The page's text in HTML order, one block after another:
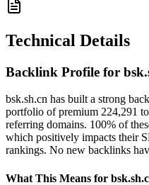
Technical Details
Backlink Profile for
bsk.sh.cn has built a strong
portfolio of premium 224,291
referring domains. 100% of
which positively impacts their
rankings. No new backlinks
What This Means for